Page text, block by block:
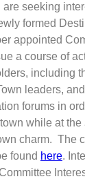
seeking
formed
appointed
a course of
including
leaders,
forums in
while at the
charm. The
found here.